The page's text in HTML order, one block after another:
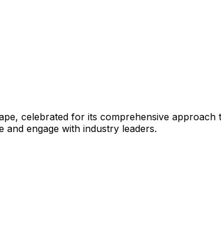
celebrated for its comprehensive
and engage with industry leaders.